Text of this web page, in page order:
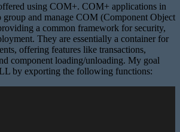
using COM+. COM+ applications in
and manage COM (Component Object
a common framework for security,
They are essentially a container for
offering features like transactions,
component loading/unloading. My goal
by exporting the following functions: